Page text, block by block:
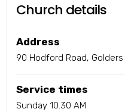
Church details
Address
90 Hodford Road, Golders
Service times
Sunday 10.30 AM